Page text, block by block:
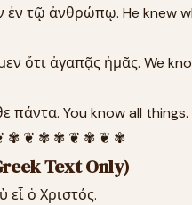
ἐν τῷ ἀνθρώπῳ. He knew
ὅτι ἀγαπᾷς ἡμᾶς. We
πάντα. You know all things.
✾ ❦ ✾ ✾ ❦ ✾ ❦ ✾
Text Only)
εἶ ὁ Χριστός.